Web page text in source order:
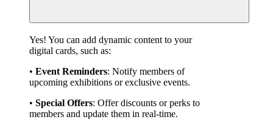
Yes! You can add dynamic content to your
digital cards, such as:
• Event Reminders: Notify members of
upcoming exhibitions or exclusive events.
• Special Offers: Offer discounts or perks to
members and update them in real-time.